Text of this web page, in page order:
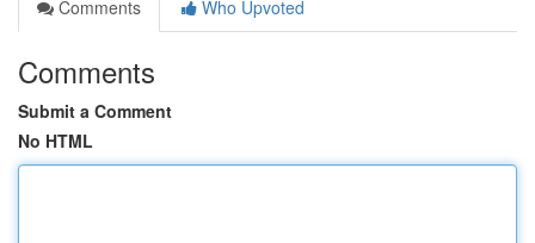
Comments
Who Upvoted
Comments
Submit a Comment
No HTML